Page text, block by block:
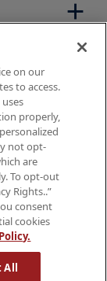
on our
to access.
properly,
not opt-
are
To opt-out
Rights..”
consent
cookies
All